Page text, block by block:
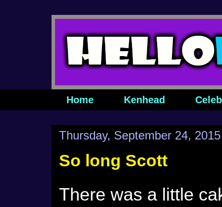
Home Kenhead
Thursday, September 24, 2015
So long Scott
There was a little